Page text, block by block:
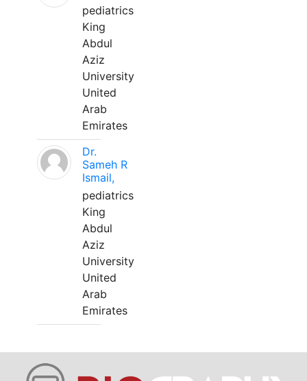
pediatrics
King
Abdul
Aziz
University
United
Arab
Emirates
Dr.
Sameh R
Ismail,
pediatrics
King
Abdul
Aziz
University
United
Arab
Emirates